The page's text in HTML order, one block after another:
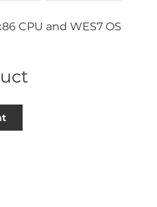
CPU and WES7 OS